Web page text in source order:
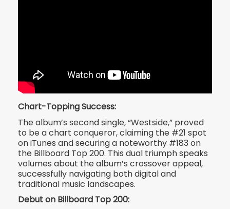
Chart-Topping Success:
The album’s second single, “Westside,” proved
to be a chart conqueror, claiming the #21 spot
on iTunes and securing a noteworthy #183 on
the Billboard Top 200. This dual triumph speaks
volumes about the album’s crossover appeal,
successfully navigating both digital and
traditional music landscapes.
Debut on Billboard Top 200: